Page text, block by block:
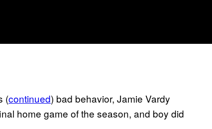
(continued) bad behavior, Jamie Vardy
home game of the season, and boy did